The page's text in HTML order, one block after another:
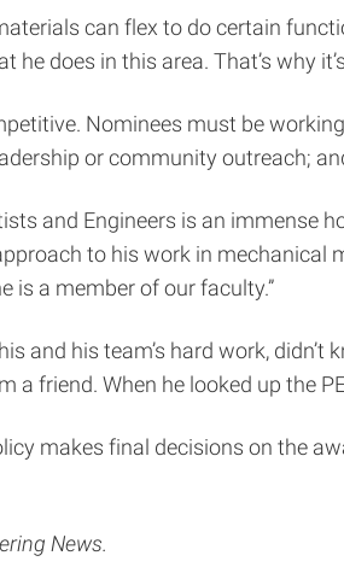
can flex to do certain
does in this area. That’s why
Nominees must be
or community outreach;
and Engineers is an immense
to his work in
is a member of our faculty.”
and his team’s hard work,
a friend. When he looked up the
makes final decisions on the
News.